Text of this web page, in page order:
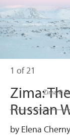
                      Zima © Elena Chernyshova
1 of 21
Zima:
Russian
by Elena